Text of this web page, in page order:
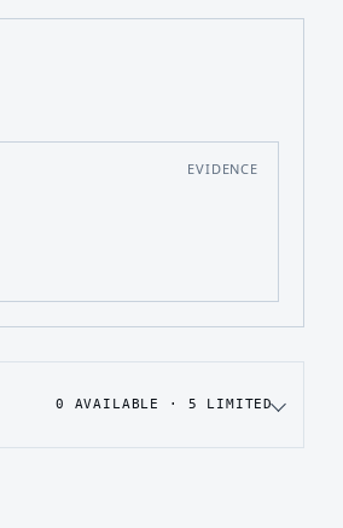
EVIDENCE
0 AVAILABLE · 5 LIMITED